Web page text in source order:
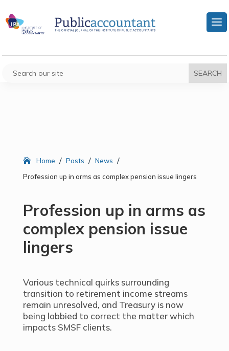
Home / Posts / News /
Profession up in arms as complex pension issue lingers
Profession up in arms as
complex pension issue
lingers
Various technical quirks surrounding
transition to retirement income streams
remain unresolved, and Treasury is now
being lobbied to correct the matter which
impacts SMSF clients.